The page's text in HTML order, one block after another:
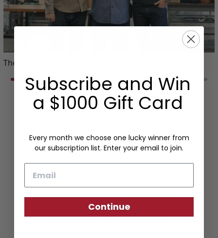
The Story of Frank Clegg Leatherworks
Sign up to our newsletter
to be the first to know
about our latest products.
SIGN UP
Subscribe and Win
a $1000 Gift Card
Every month we choose one lucky winner from
our subscription list. Enter your email to join.
Continue